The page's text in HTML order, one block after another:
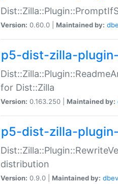
Version: 0.60.0 | Maintained by:
p5-dist-zilla-
for Dist::Zilla
Version: 0.163.250 | Maintained by:
p5-dist-zilla-
distribution
Version: 0.9.0 | Maintained by: